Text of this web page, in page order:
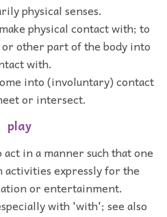
physical senses.
physical contact with; to
other part of the body into
with.
into (involuntary) contact
or intersect.
play
in a manner such that one
activities expressly for the
or entertainment.
with 'with'; see also